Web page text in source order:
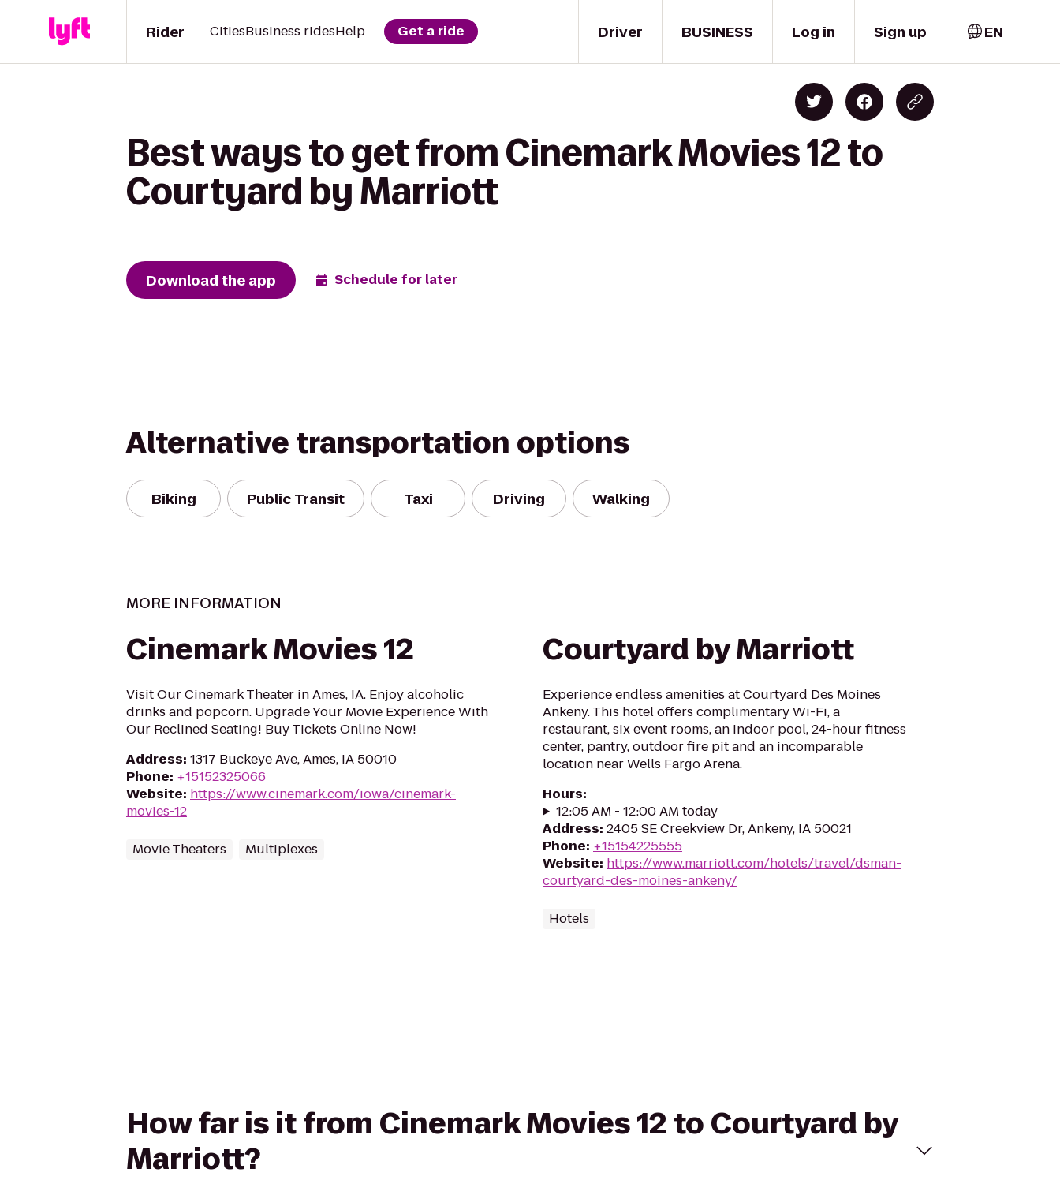
Driver
Rider CitiesBusiness ridesHelp Get a ride BUSINESS Log in Sign up EN
Best ways to get from Cinemark Movies 12 to
Courtyard by Marriott
Download the app Schedule for later
Alternative transportation options
Biking Public Transit Taxi Driving Walking
MORE INFORMATION
Cinemark Movies 12
Visit Our Cinemark Theater in Ames, IA. Enjoy alcoholic
drinks and popcorn. Upgrade Your Movie Experience With
Our Reclined Seating! Buy Tickets Online Now!
Address: 1317 Buckeye Ave, Ames, IA 50010
Phone: +15152325066
Website: https://www.cinemark.com/iowa/cinemark-
movies-12
Movie Theaters Multiplexes
Courtyard by Marriott
Experience endless amenities at Courtyard Des Moines
Ankeny. This hotel offers complimentary Wi-Fi, a
restaurant, six event rooms, an indoor pool, 24-hour fitness
center, pantry, outdoor fire pit and an incomparable
location near Wells Fargo Arena.
Hours:
12:05 AM - 12:00 AM today
Address: 2405 SE Creekview Dr, Ankeny, IA 50021
Phone: +15154225555
Website: https://www.marriott.com/hotels/travel/dsman-
courtyard-des-moines-ankeny/
Hotels
How far is it from Cinemark Movies 12 to Courtyard by
Marriott?